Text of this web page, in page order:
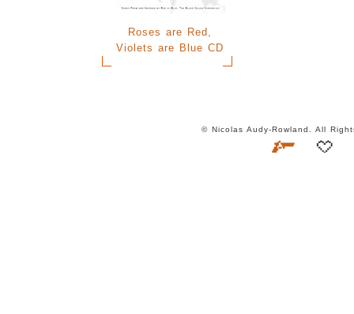
Roses are Red,
Violets are Blue CD
© Nicolas Audy-Rowland. All